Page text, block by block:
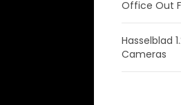
Office Out
Hasselblad
Cameras